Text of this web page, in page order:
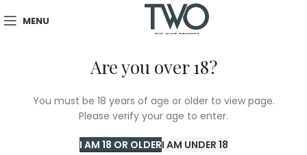
Are you over 18?
You must be 18 years of age or older to view page.
Please verify your age to enter.
I AM 18 OR OLDERI AM UNDER 18
MENU